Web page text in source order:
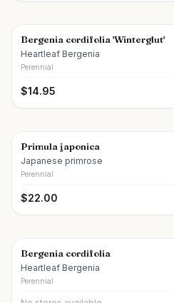
Bergenia cordifolia 'Winterglut'
Heartleaf Bergenia
Perennial
$14.95
Primula japonica
Japanese primrose
Perennial
$22.00
Bergenia cordifolia
Heartleaf Bergenia
Perennial